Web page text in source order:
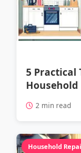
5 Practical
Household
2 min read
Household